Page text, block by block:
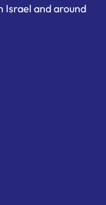
Israel and around